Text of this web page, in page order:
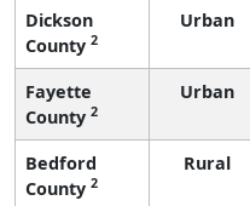
Dickson
County 2
Urban
Fayette
County 2
Urban
Bedford
County 2
Rural